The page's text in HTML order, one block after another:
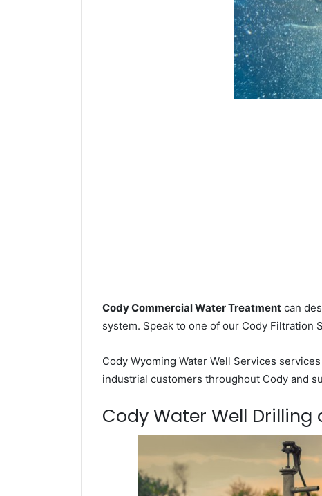
Cody Commercial Water Treatment can
system. Speak to one of our Cody Filtration
Cody Wyoming Water Well Services services
industrial customers throughout Cody and
Cody Water Well